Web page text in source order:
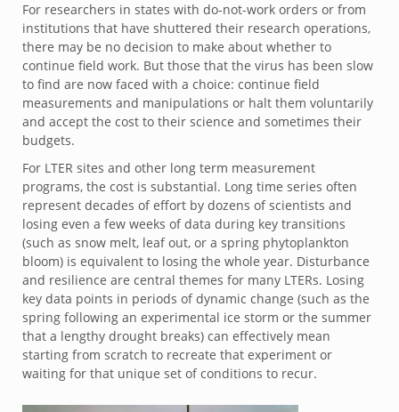
For researchers in states with do-not-work orders or from
institutions that have shuttered their research operations,
there may be no decision to make about whether to
continue field work. But those that the virus has been slow
to find are now faced with a choice: continue field
measurements and manipulations or halt them voluntarily
and accept the cost to their science and sometimes their
budgets.
For LTER sites and other long term measurement
programs, the cost is substantial. Long time series often
represent decades of effort by dozens of scientists and
losing even a few weeks of data during key transitions
(such as snow melt, leaf out, or a spring phytoplankton
bloom) is equivalent to losing the whole year. Disturbance
and resilience are central themes for many LTERs. Losing
key data points in periods of dynamic change (such as the
spring following an experimental ice storm or the summer
that a lengthy drought breaks) can effectively mean
starting from scratch to recreate that experiment or
waiting for that unique set of conditions to recur.